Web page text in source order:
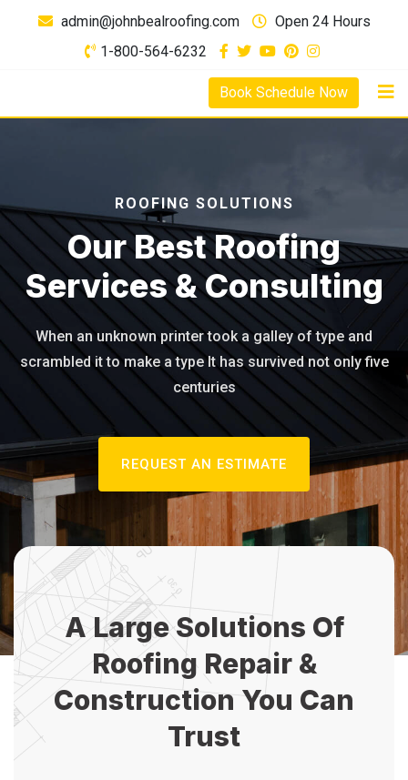
admin@johnbealroofing.com
Open 24 Hours
1-800-564-6232
Book Schedule Now
ROOFING SOLUTIONS
Our Best Roofing
Services & Consulting
When an unknown printer took a galley of type and
scrambled it tomake a type It has survived not only five
centuries
REQUEST AN ESTIMATE
A Large Solutions Of
Roofing Repair &
Construction You Can
Trust